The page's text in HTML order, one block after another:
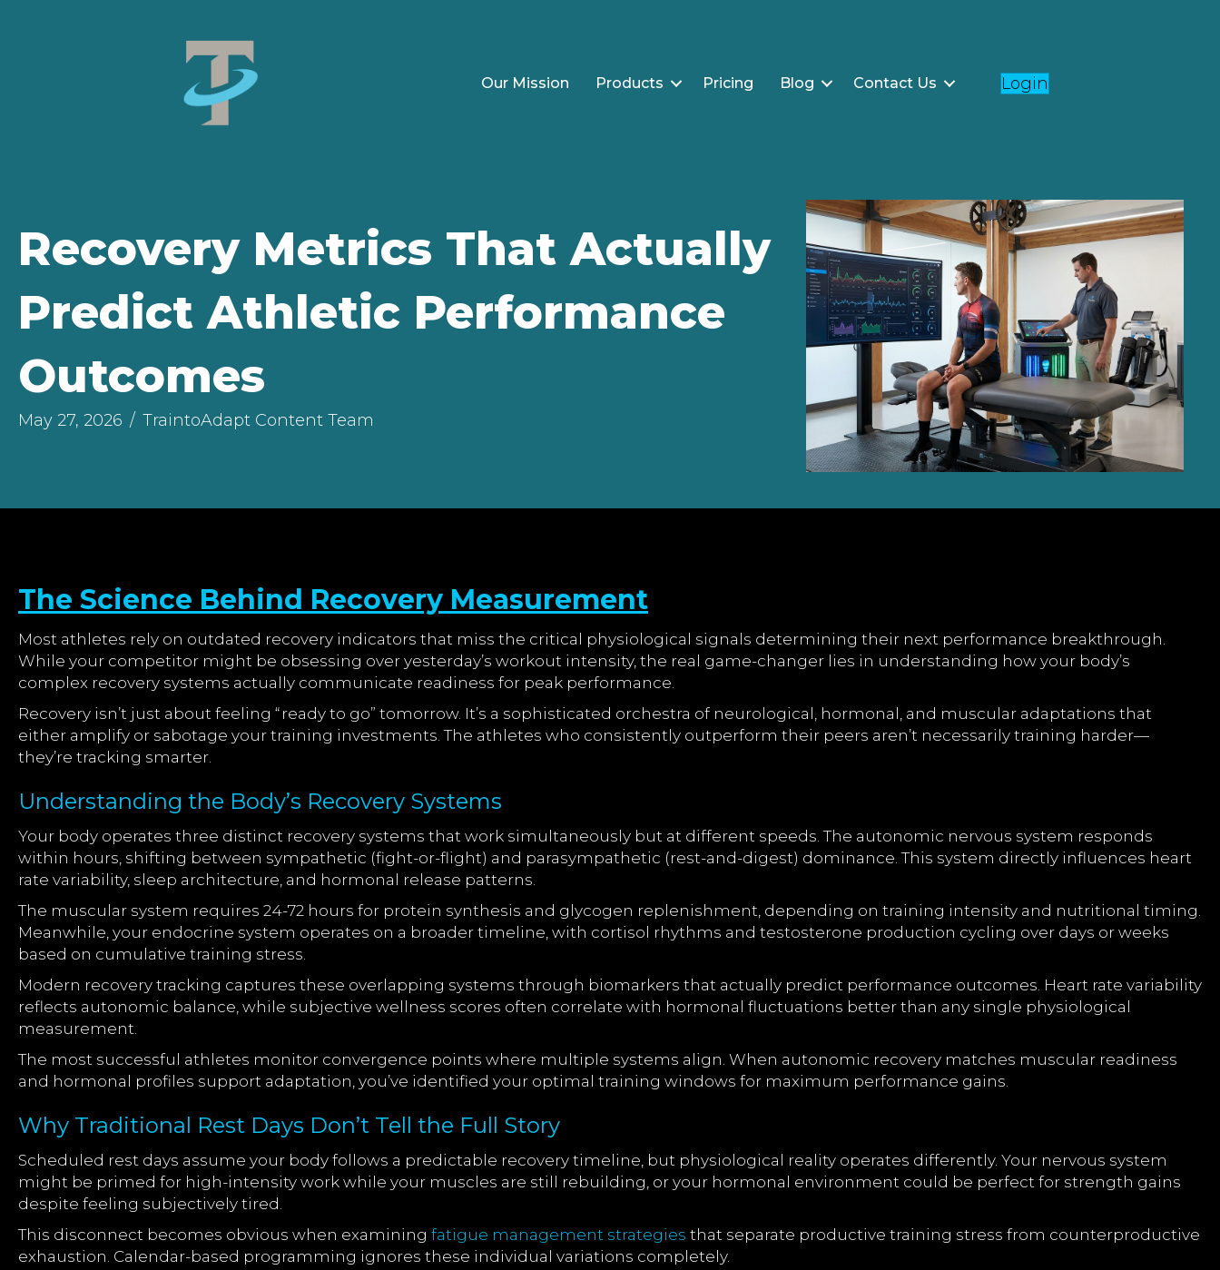
Our Mission Products Pricing Blog Contact Us Login
Recovery Metrics That Actually
Predict Athletic Performance
Outcomes
May 27, 2026 / TraintoAdapt Content Team
The Science Behind Recovery Measurement
Most athletes rely on outdated recovery indicators that miss the critical physiological signals determining their next performance breakthrough.
While your competitor might be obsessing over yesterday’s workout intensity, the real game-changer lies in understanding how your body’s
complex recovery systems actually communicate readiness for peak performance.
Recovery isn’t just about feeling “ready to go” tomorrow. It’s a sophisticated orchestra of neurological, hormonal, and muscular adaptations that
either amplify or sabotage your training investments. The athletes who consistently outperform their peers aren’t necessarily training harder—
they’re tracking smarter.
Understanding the Body’s Recovery Systems
Your body operates three distinct recovery systems that work simultaneously but at different speeds. The autonomic nervous system responds
within hours, shifting between sympathetic (fight-or-flight) and parasympathetic (rest-and-digest) dominance. This system directly influences heart
rate variability, sleep architecture, and hormonal release patterns.
The muscular system requires 24-72 hours for protein synthesis and glycogen replenishment, depending on training intensity and nutritional timing.
Meanwhile, your endocrine system operates on a broader timeline, with cortisol rhythms and testosterone production cycling over days or weeks
based on cumulative training stress.
Modern recovery tracking captures these overlapping systems through biomarkers that actually predict performance outcomes. Heart rate variability
reflects autonomic balance, while subjective wellness scores often correlate with hormonal fluctuations better than any single physiological
measurement.
The most successful athletes monitor convergence points where multiple systems align. When autonomic recovery matches muscular readiness
and hormonal profiles support adaptation, you’ve identified your optimal training windows for maximum performance gains.
Why Traditional Rest Days Don’t Tell the Full Story
Scheduled rest days assume your body follows a predictable recovery timeline, but physiological reality operates differently. Your nervous system
might be primed for high-intensity work while your muscles are still rebuilding, or your hormonal environment could be perfect for strength gains
despite feeling subjectively tired.
This disconnect becomes obvious when examining fatigue management strategies that separate productive training stress from counterproductive
exhaustion. Calendar-based programming ignores these individual variations completely.